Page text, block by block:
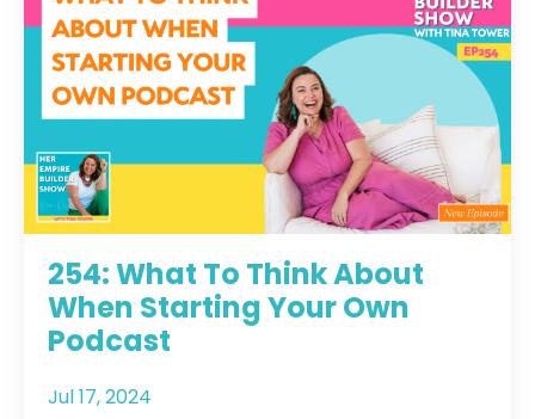
254: What To Think About
When Starting Your Own
Podcast
Jul 17, 2024